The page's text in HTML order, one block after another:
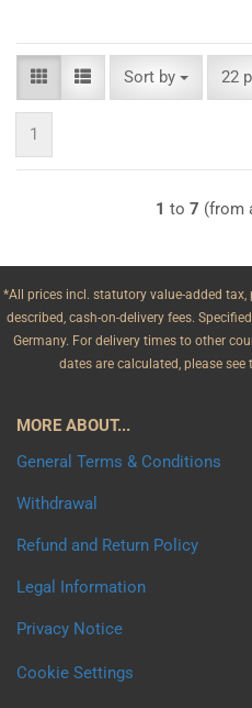
Sort by
Sort by 22
per
1
1 to 7 (from
*All prices incl. statutory value-added
described, cash-on-delivery fees.
Germany. For delivery times to other
dates are calculated, please
MORE ABOUT...
General Terms & Conditions
Withdrawal
Refund and Return Policy
Legal Information
Privacy Notice
Cookie Settings